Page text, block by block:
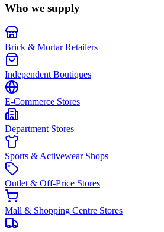
Who we supply
Brick & Mortar Retailers
Independent Boutiques
E-Commerce Stores
Department Stores
Sports & Activewear Shops
Outlet & Off-Price Stores
Mall & Shopping Centre Stores